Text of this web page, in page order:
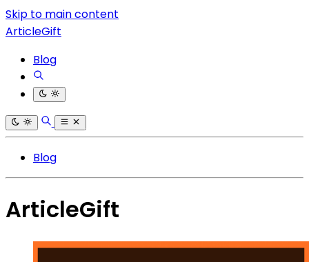
Skip to main content
ArticleGift
Blog
Blog
ArticleGift